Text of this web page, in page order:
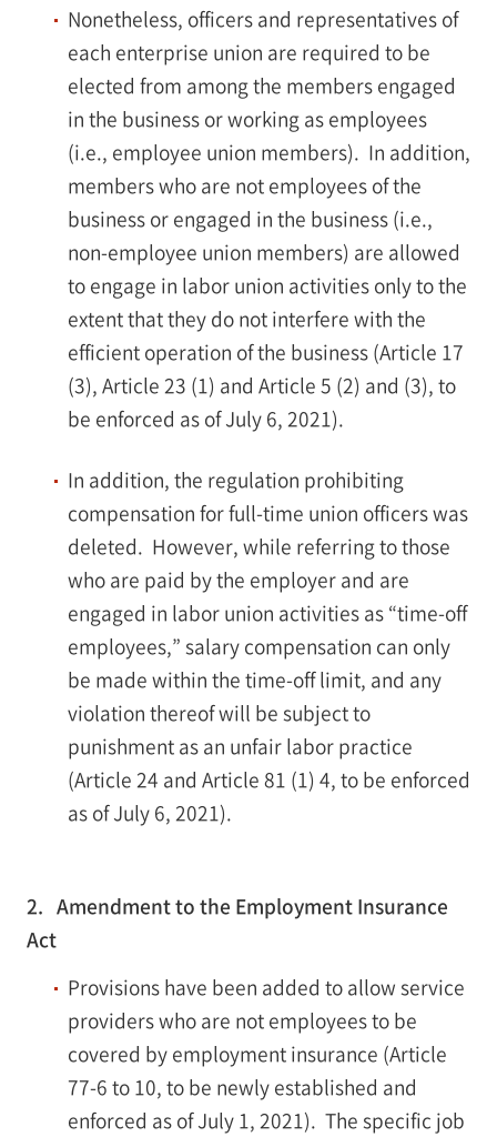
Nonetheless, officers and representatives of
each enterprise union are required to be
elected from among the members engaged
in the business or working as employees
(i.e., employee union members). In addition,
members who are not employees of the
business or engaged in the business (i.e.,
non-employee union members) are allowed
to engage in labor union activities only to the
extent that they do not interfere with the
efficient operation of the business (Article 17
(3), Article 23 (1) and Article 5 (2) and (3), to
be enforced as of July 6, 2021).
In addition, the regulation prohibiting
compensation for full-time union officers was
deleted. However, while referring to those
who are paid by the employer and are
engaged in labor union activities as “time-off
employees,” salary compensation can only
be made within the time-off limit, and any
violation thereof will be subject to
punishment as an unfair labor practice
(Article 24 and Article 81 (1) 4, to be enforced
as of July 6, 2021).
2. Amendment to the Employment Insurance
Act
Provisions have been added to allow service
providers who are not employees to be
covered by employment insurance (Article
77-6 to 10, to be newly established and
enforced as of July 1, 2021). The specific job